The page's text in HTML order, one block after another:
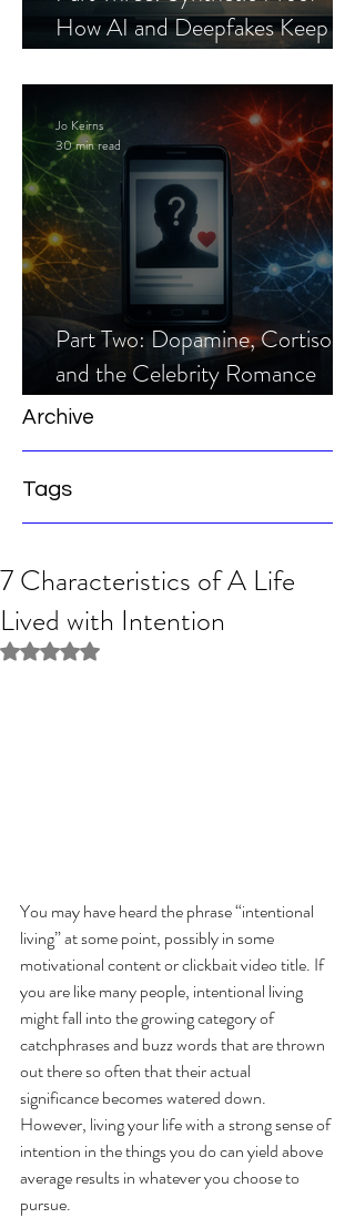
How AI and Deepfakes Keep
Part Two: Dopamine, Cortisol,
and the Celebrity Romance
Scam
Jo Keirns
30 min read
Archive
Tags
7 Characteristics of A Life
Lived with Intention
Rated NaN out of 5 stars.
You may have heard the phrase “intentional
living” at some point, possibly in some
motivational content or clickbait video title. If
you are like many people, intentional living
might fall into the growing category of
catchphrases and buzz words that are thrown
out there so often that their actual
significance becomes watered down.
However, living your life with a strong sense of
intention in the things you do can yield above
average results in whatever you choose to
pursue.